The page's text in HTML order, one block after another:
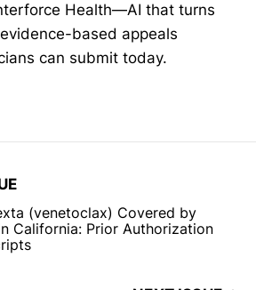
Health—AI that turns
based appeals
can submit today.
(venetoclax) Covered by
California: Prior Authorization